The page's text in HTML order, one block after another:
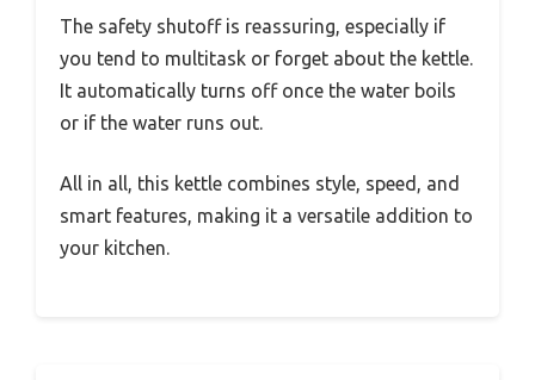
The safety shutoff is reassuring, especially if
you tend to multitask or forget about the kettle.
It automatically turns off once the water boils
or if the water runs out.
All in all, this kettle combines style, speed, and
smart features, making it a versatile addition to
your kitchen.